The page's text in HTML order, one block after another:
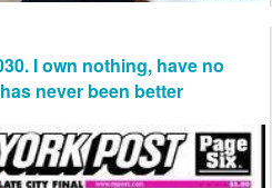
I own nothing, have no
never been better